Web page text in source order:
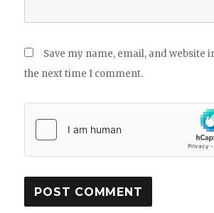
Save my name, email, and website
the next time I comment.